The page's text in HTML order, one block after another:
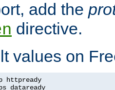
add the
directive.
values on
dataready